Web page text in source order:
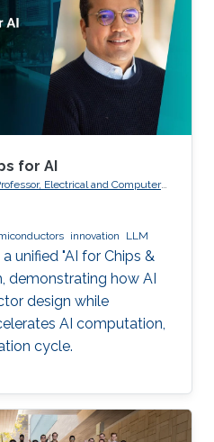
for AI
Electrical and Computer
USA
innovation LLM
unified "AI for Chips &
demonstrating how AI
design while
AI computation,
cycle.